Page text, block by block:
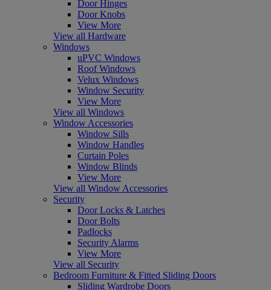
Door Hinges
Door Knobs
View More
View all Hardware
Windows
uPVC Windows
Roof Windows
Velux Windows
Window Security
View More
View all Windows
Window Accessories
Window Sills
Window Handles
Curtain Poles
Window Blinds
View More
View all Window Accessories
Security
Door Locks & Latches
Door Bolts
Padlocks
Security Alarms
View More
View all Security
Bedroom Furniture & Fitted Sliding Doors
Sliding Wardrobe Doors